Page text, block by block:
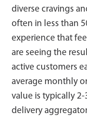
diverse cravings
often in less than
experience that
are seeing the
active customers
average monthly
value is typically
delivery